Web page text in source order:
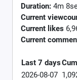
Duration: 4m
Current
Current likes
Current
Last 7 days
2026-08-07